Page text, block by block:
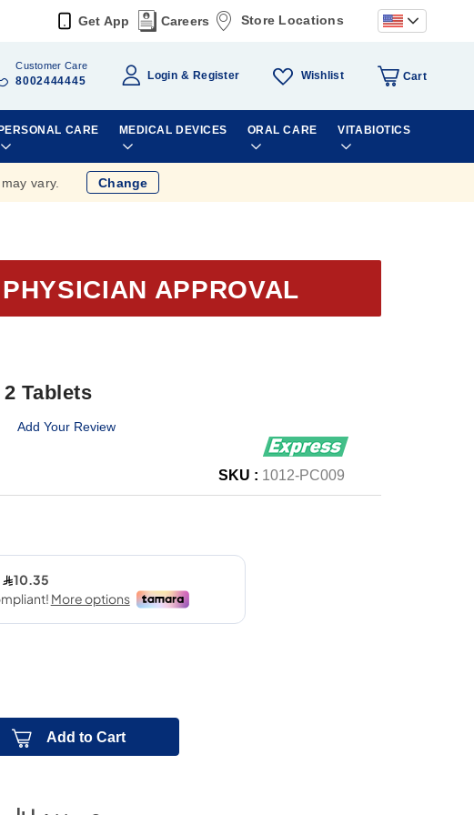
Get App Careers Store Locations
Customer Care
8002444445 Login Register Wishlist Cart
PERSONAL CARE MEDICAL DEVICES ORAL CARE VITABIOTICS
vary. Change
APPROVAL
Tablets
Add Your Review
SKU : 1012-PC009
Add to Cart